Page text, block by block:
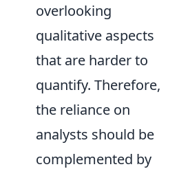
overlooking
qualitative aspects
that are harder to
quantify. Therefore,
the reliance on
analysts should be
complemented by